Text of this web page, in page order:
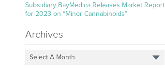
Subsidiary BayMedica Releases Market Report
for 2023 on “Minor Cannabinoids”
Archives
Select A Month